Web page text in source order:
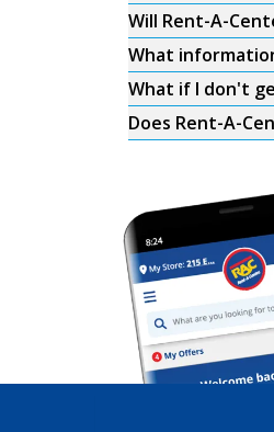
Will Rent-A-
What
What if I don't
Does Rent-A-